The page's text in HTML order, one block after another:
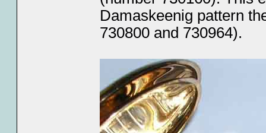
Damaskeenig pattern
730800 and 730964).